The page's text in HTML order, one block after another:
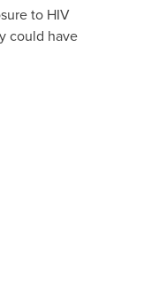
to HIV
could have